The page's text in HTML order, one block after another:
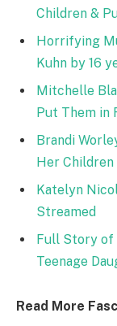
Children &
Horrifying
Kuhn by 16
Mitchelle
Put Them in
Brandi
Her Children
Katelyn
Streamed
Full Story of
Teenage
Read More